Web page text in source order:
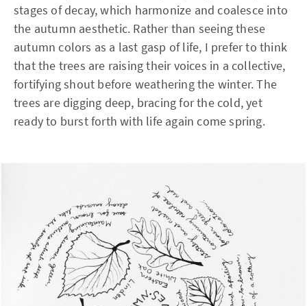
stages of decay, which harmonize and coalesce into
the autumn aesthetic. Rather than seeing these
autumn colors as a last gasp of life, I prefer to think
that the trees are raising their voices in a collective,
fortifying shout before weathering the winter. The
trees are digging deep, bracing for the cold, yet
ready to burst forth with life again come spring.